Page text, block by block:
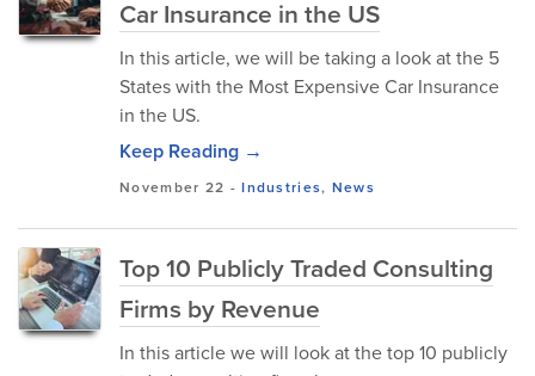
Car Insurance in the US
In this article, we will be taking a look at the 5
States with the Most Expensive Car Insurance
in the US.
Keep Reading →
November 22 -Industries, News
Top 10 Publicly Traded Consulting
Firms by Revenue
In this article we will look at the top 10 publicly